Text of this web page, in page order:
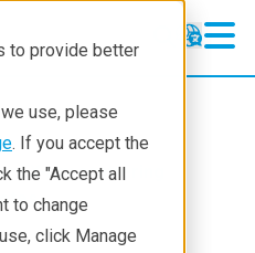
to provide better
use, please
. If you accept the
the "Accept all
to change
click Manage
X-ray scattering